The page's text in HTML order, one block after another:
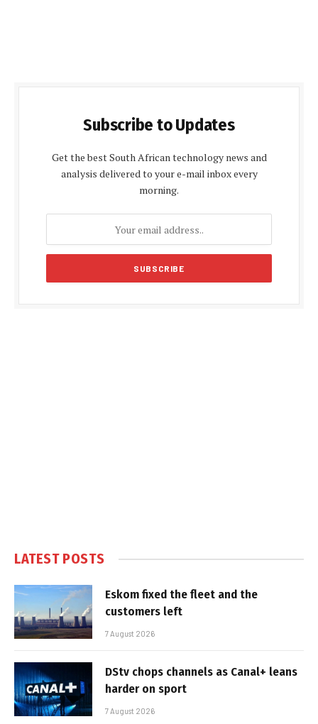
Subscribe to Updates
Get the best South African technology news and
analysis delivered to your e-mail inbox every
morning.
LATEST POSTS
Eskom fixed the fleet and the
customers left
7 August 2026
DStv chops channels as Canal+ leans
harder on sport
7 August 2026